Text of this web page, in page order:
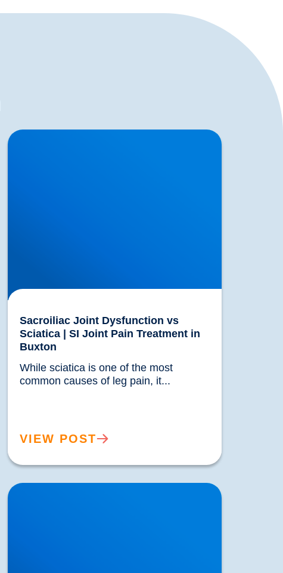
Sacroiliac Joint Dysfunction vs Sciatica | SI
Joint Pain Treatment in Buxton
Sacroiliac Joint Dysfunction vs
Sciatica | SI Joint Pain Treatment in
Buxton
While sciatica is one of the most
VIEW POST
Lower Back Pain is Increasing in Prevalence.
What are the Reasons?